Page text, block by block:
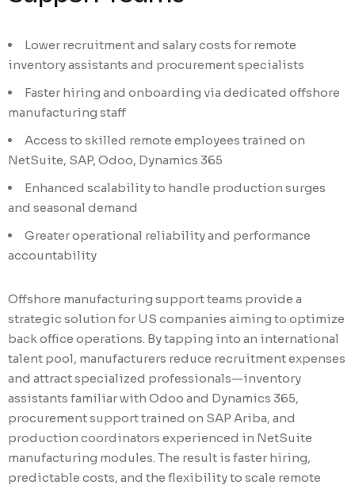
Lower recruitment and salary costs for remote
inventory assistants and procurement specialists
Faster hiring and onboarding via dedicated offshore
manufacturing staff
Access to skilled remote employees trained on
NetSuite, SAP, Odoo, Dynamics 365
Enhanced scalability to handle production surges
and seasonal demand
Greater operational reliability and performance
accountability
Offshore manufacturing support teams provide a
strategic solution for US companies aiming to optimize
back office operations. By tapping into an international
talent pool, manufacturers reduce recruitment expenses
and attract specialized professionals—inventory
assistants familiar with Odoo and Dynamics 365,
procurement support trained on SAP Ariba, and
production coordinators experienced in NetSuite
manufacturing modules. The result is faster hiring,
predictable costs, and the flexibility to scale remote